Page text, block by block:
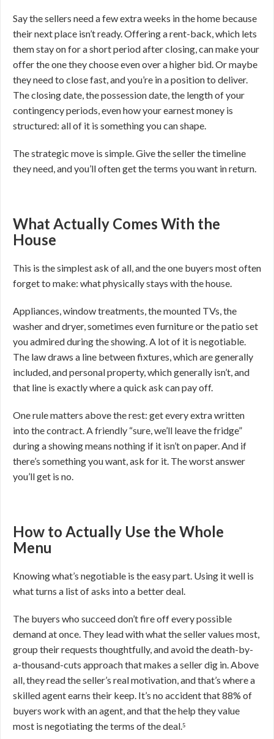
Say the sellers need a few extra weeks in the home because
their next place isn’t ready. Offering a rent-back, which lets
them stay on for a short period after closing, can make your
offer the one they choose even over a higher bid. Or maybe
they need to close fast, and you’re in a position to deliver.
The closing date, the possession date, the length of your
contingency periods, even how your earnest money is
structured: all of it is something you can shape.
The strategic move is simple. Give the seller the timeline
they need, and you’ll often get the terms you want in return.
What Actually Comes With the
House
This is the simplest ask of all, and the one buyers most often
forget to make: what physically stays with the house.
Appliances, window treatments, the mounted TVs, the
washer and dryer, sometimes even furniture or the patio set
you admired during the showing. A lot of it is negotiable.
The law draws a line between fixtures, which are generally
included, and personal property, which generally isn’t, and
that line is exactly where a quick ask can pay off.
One rule matters above the rest: get every extra written
into the contract. A friendly “sure, we’ll leave the fridge”
during a showing means nothing if it isn’t on paper. And if
there’s something you want, ask for it. The worst answer
you’ll get is no.
How to Actually Use the Whole
Menu
Knowing what’s negotiable is the easy part. Using it well is
what turns a list of asks into a better deal.
The buyers who succeed don’t fire off every possible
demand at once. They lead with what the seller values most,
group their requests thoughtfully, and avoid the death-by-
a-thousand-cuts approach that makes a seller dig in. Above
all, they read the seller’s real motivation, and that’s where a
skilled agent earns their keep. It’s no accident that 88% of
buyers work with an agent, and that the help they value
most is negotiating the terms of the deal.⁵